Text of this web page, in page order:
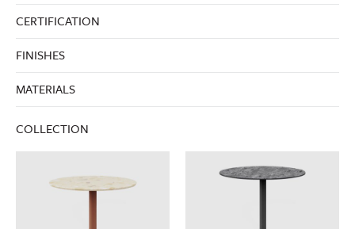
CERTIFICATION
FINISHES
MATERIALS
COLLECTION